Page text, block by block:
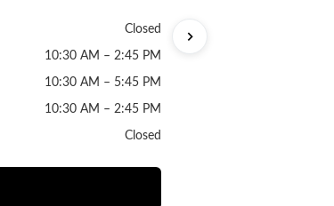
Closed
10:30 AM – 2:45 PM
10:30 AM – 5:45 PM
10:30 AM – 2:45 PM
Closed